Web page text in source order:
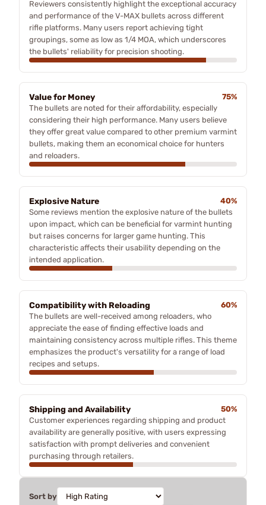
Reviewers consistently highlight the exceptional accuracy
and performance of the V-MAX bullets across different
rifle platforms. Many users report achieving tight
groupings, some as low as 1/4 MOA, which underscores
the bullets' reliability for precision shooting.
Value for Money
75%
The bullets are noted for their affordability, especially
considering their high performance. Many users believe
they offer great value compared to other premium varmint
bullets, making them an economical choice for hunters
and reloaders.
Explosive Nature
40%
Some reviews mention the explosive nature of the bullets
upon impact, which can be beneficial for varmint hunting
but raises concerns for larger game hunting. This
characteristic affects their usability depending on the
intended application.
Compatibility with Reloading
60%
The bullets are well-received among reloaders, who
appreciate the ease of finding effective loads and
maintaining consistency across multiple rifles. This theme
emphasizes the product's versatility for a range of load
recipes and setups.
Shipping and Availability
50%
Customer experiences regarding shipping and product
availability are generally positive, with users expressing
satisfaction with prompt deliveries and convenient
purchasing through retailers.
Sort by